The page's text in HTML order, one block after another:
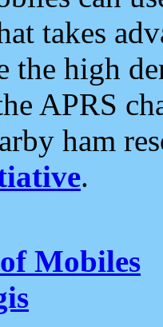
takes
the high
APRS
ham
.
Mobiles